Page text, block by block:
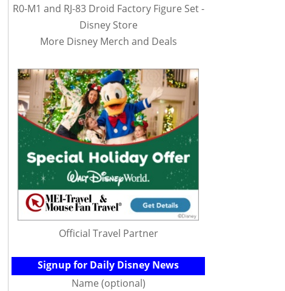
R0-M1 and RJ-83 Droid Factory Figure Set -
Disney Store
More Disney Merch and Deals
Official Travel Partner
Signup for Daily Disney News
Name (optional)